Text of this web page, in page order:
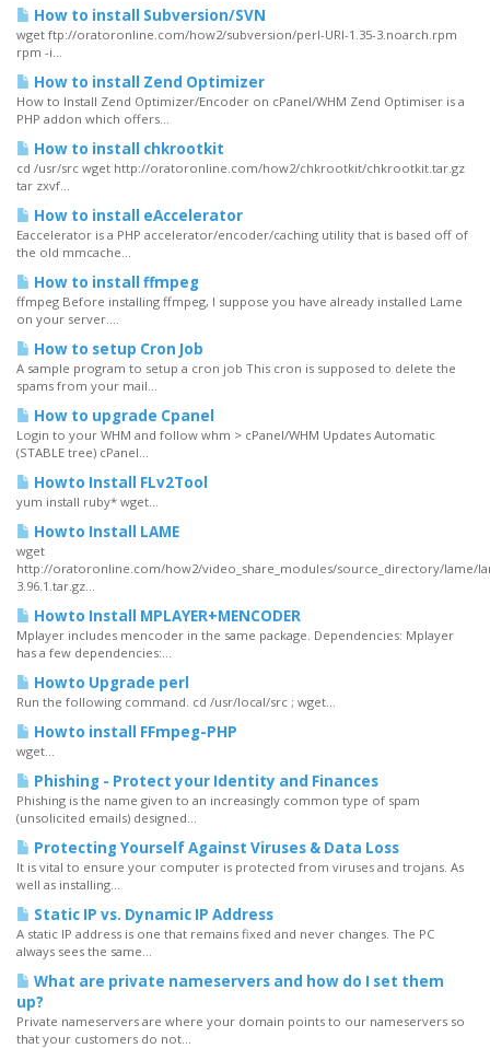
How to install Subversion/SVN
wget ftp://oratoronline.com/how2/subversion/perl-URI-1.35-3.noarch.rpm
rpm -i...
How to install Zend Optimizer
How to Install Zend Optimizer/Encoder on cPanel/WHM Zend Optimiser is a
PHP addon which offers...
How to install chkrootkit
cd /usr/src wget http://oratoronline.com/how2/chkrootkit/chkrootkit.tar.gz
tar zxvf...
How to install eAccelerator
Eaccelerator is a PHP accelerator/encoder/caching utility that is based off of
the old mmcache...
How to install ffmpeg
ffmpeg Before installing ffmpeg, I suppose you have already installed Lame
on your server....
How to setup Cron Job
A sample program to setup a cron job This cron is supposed to delete the
spams from your mail...
How to upgrade Cpanel
Login to your WHM and follow whm > cPanel/WHM Updates Automatic
(STABLE tree) cPanel...
Howto Install FLv2Tool
yum install ruby* wget...
Howto Install LAME
wget
http://oratoronline.com/how2/video_share_modules/source_directory/lame/
3.96.1.tar.gz...
Howto Install MPLAYER+MENCODER
Mplayer includes mencoder in the same package. Dependencies: Mplayer
has a few dependencies:...
Howto Upgrade perl
Run the following command. cd /usr/local/src ; wget...
Howto install FFmpeg-PHP
wget...
Phishing - Protect your Identity and Finances
Phishing is the name given to an increasingly common type of spam
(unsolicited emails) designed...
Protecting Yourself Against Viruses & Data Loss
It is vital to ensure your computer is protected from viruses and trojans. As
well as installing...
Static IP vs. Dynamic IP Address
A static IP address is one that remains fixed and never changes. The PC
always sees the same...
What are private nameservers and how do I set them
up?
Private nameservers are where your domain points to our nameservers so
that your customers do not...